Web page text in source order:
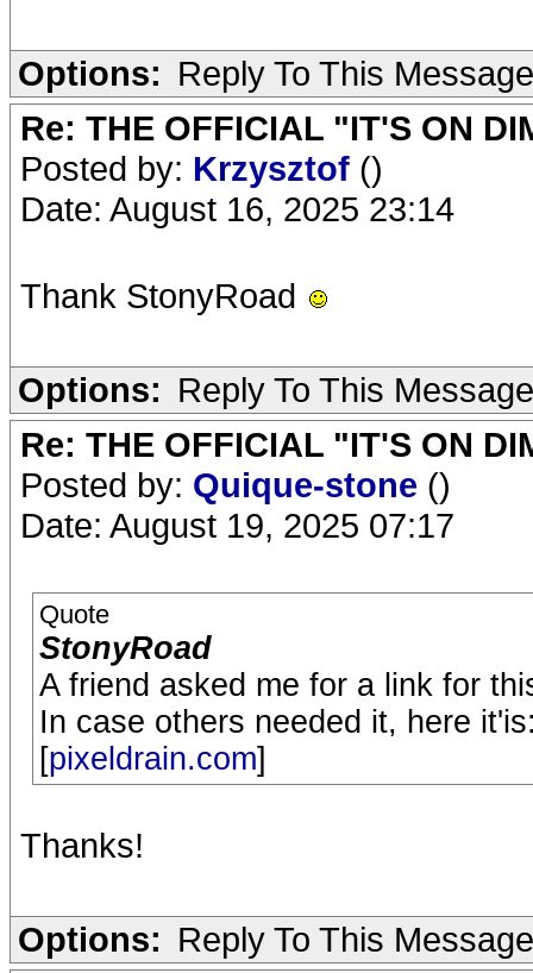
Options: Reply To This Message
Re: THE OFFICIAL "IT'S ON
Posted by: Krzysztof ()
Date: August 16, 2025 23:14
Thank StonyRoad
Options: Reply To This Message
Re: THE OFFICIAL "IT'S ON
Posted by: Quique-stone ()
Date: August 19, 2025 07:17
Quote
StonyRoad
A friend asked me for a link for
In case others needed it, here
[pixeldrain.com]
Thanks!
Options: Reply To This Message